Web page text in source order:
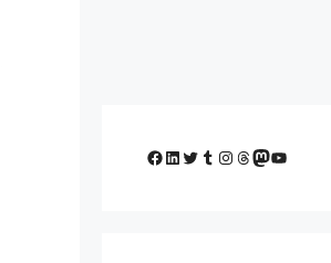
Facebook
LinkedIn
Twitter
Tumblr
Instagram
Threads
Mastodon
YouTube